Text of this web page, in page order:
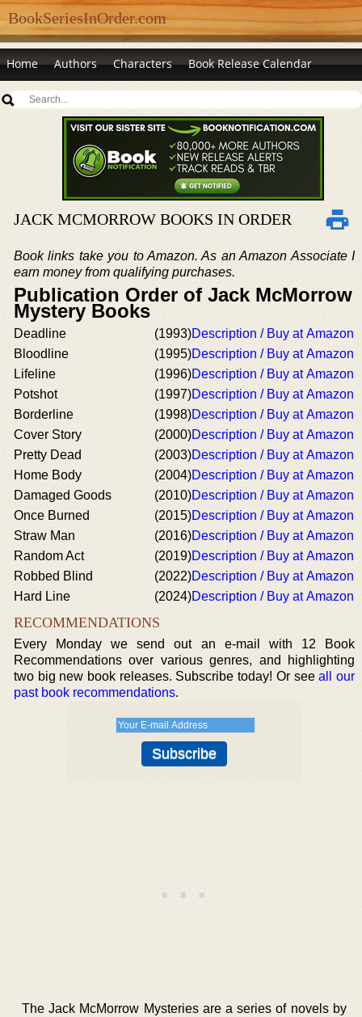
BookSeriesInOrder.com
Home Authors Characters Book Release Calendar
JACK MCMORROW BOOKS IN ORDER
Book links take you to Amazon. As an Amazon Associate I
earn money from qualifying purchases.
Publication Order of Jack McMorrow
Mystery Books
Deadline (1993)Description / Buy at Amazon
Bloodline
(1995)Description / Buy at Amazon
Lifeline
(1996)Description / Buy at Amazon
Potshot
(1997)Description / Buy at Amazon
Borderline
(1998)Description / Buy at Amazon
Cover Story
(2000)Description / Buy at Amazon
Pretty Dead
(2003)Description / Buy at Amazon
Home Body
(2004)Description / Buy at Amazon
Damaged Goods
(2010)Description / Buy at Amazon
Once Burned
(2015)Description / Buy at Amazon
Straw Man
(2016)Description / Buy at Amazon
Random Act
(2019)Description / Buy at Amazon
Robbed Blind
(2022)Description / Buy at Amazon
Hard Line
(2024)Description / Buy at Amazon
RECOMMENDATIONS
Every Monday we send out an e-mail with 12 Book
Recommendations over various genres, and highlighting
two big new book releases. Subscribe today! Or seeall our
past book recommendations.
The Jack McMorrow Mysteries are a series of novels by